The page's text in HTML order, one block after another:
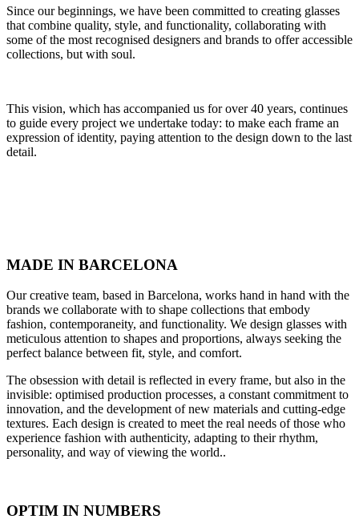
Since our beginnings, we have been committed to creating glasses
that combine quality, style, and functionality, collaborating with
some of the most recognised designers and brands to offer accessible
collections, but with soul.
This vision, which has accompanied us for over 40 years, continues
to guide every project we undertake today: to make each frame an
expression of identity, paying attention to the design down to the last
detail.
MADE IN BARCELONA
Our creative team, based in Barcelona, works hand in hand with the
brands we collaborate with to shape collections that embody
fashion, contemporaneity, and functionality. We design glasses with
meticulous attention to shapes and proportions, always seeking the
perfect balance between fit, style, and comfort.
The obsession with detail is reflected in every frame, but also in the
invisible: optimised production processes, a constant commitment to
innovation, and the development of new materials and cutting-edge
textures. Each design is created to meet the real needs of those who
experience fashion with authenticity, adapting to their rhythm,
personality, and way of viewing the world..
OPTIM IN NUMBERS